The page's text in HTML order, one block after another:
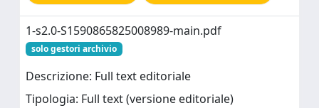
1-s2.0-S1590865825008989-main.pdf
solo gestori archivio
Descrizione: Full text editoriale
Tipologia: Full text (versione editoriale)